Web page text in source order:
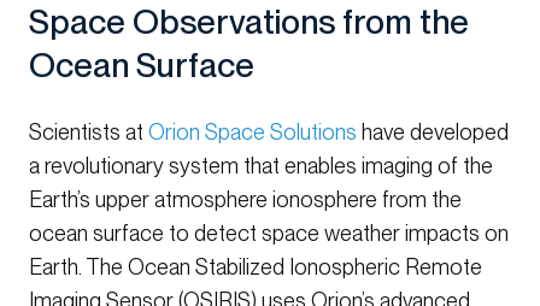
Space Observations from the
Ocean Surface
Scientists at Orion Space Solutions have developed
a revolutionary system that enables imaging of the
Earth’s upper atmosphere ionosphere from the
ocean surface to detect space weather impacts on
Earth. The Ocean Stabilized Ionospheric Remote
Imaging Sensor (OSIRIS) uses Orion’s advanced